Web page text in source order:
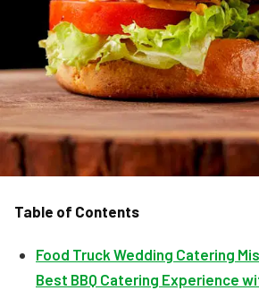
Table of Contents
Food Truck Wedding Catering
Best BBQ Catering Experience